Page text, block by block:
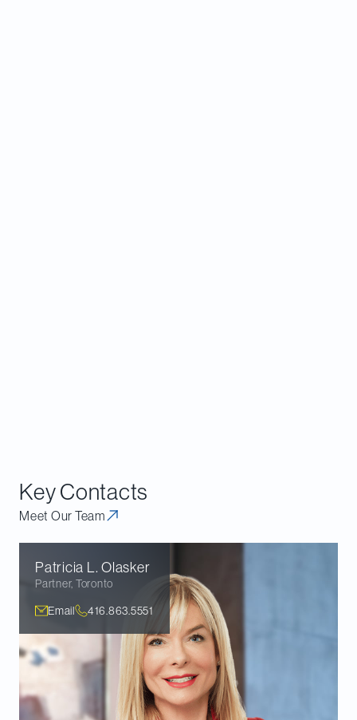
Key Contacts
Meet Our Team
Patricia L. Olasker
Partner, Toronto
Email 416.863.5551